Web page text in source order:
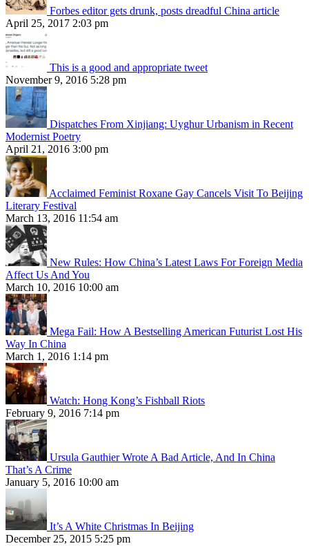
Forbes editor gets drunk, posts dreadful China article
April 25, 2017 2:03 pm
This is a good and appropriate tweet
November 9, 2016 5:28 pm
Dispatches From Xinjiang: Uyghur Urbanism in Recent
Modernist Poetry
April 21, 2016 3:00 pm
Acclaimed Feminist Roxane Gay Cancels Visit To Beijing
Literary Festival
March 13, 2016 11:54 am
New Rules: How China’s Latest Laws For Foreign Media
Affect Us And You
March 10, 2016 10:00 am
Mega Fail: How A Bestselling American Futurist Lost His
Way In China
March 1, 2016 1:14 pm
Watch: Hong Kong’s Fishball Riots
February 9, 2016 7:14 pm
Ursula Gauthier Wrote A Bad Article, And In China
That’s A Crime
January 5, 2016 10:00 am
It’s A White Christmas In Beijing
December 25, 2015 5:25 pm